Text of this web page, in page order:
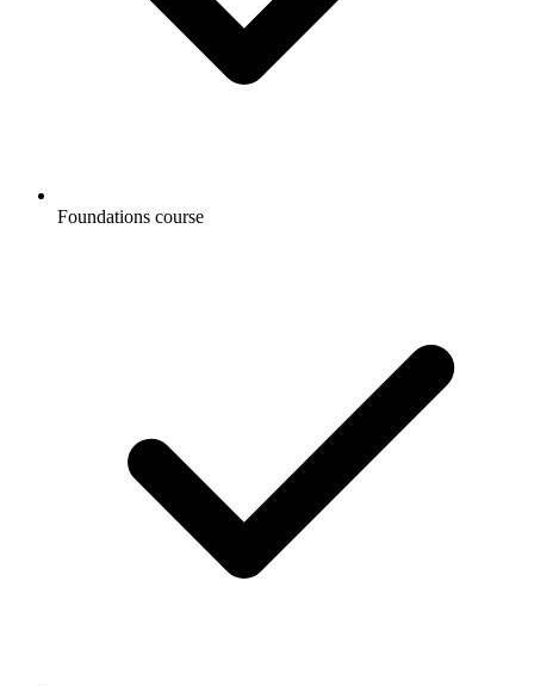
Foundations course